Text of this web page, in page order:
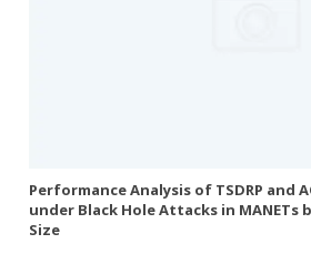
Performance Analysis of TSDRP and
under Black Hole Attacks in MANETs
Size